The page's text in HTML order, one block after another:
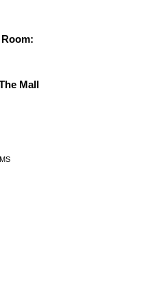
Mall